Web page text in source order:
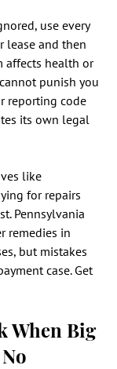
use every
lease and then
affects health or
punish you
reporting code
its own legal
like
for repairs
Pennsylvania
remedies in
but mistakes
case. Get
When Big